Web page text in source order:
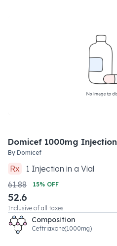
Domicef 1000mg Injection
By Domicef
Rx 1 Injection in a Vial
61.88
15% OFF
52.6
Inclusive of all taxes
Composition
Ceftriaxone(1000mg)